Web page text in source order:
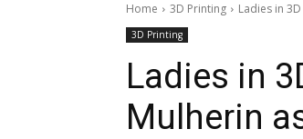
Home 3D Printing Ladies in
3D Printing
Ladies in
Mulherin